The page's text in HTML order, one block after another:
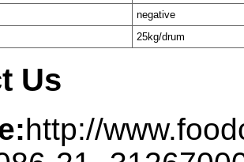
negative
25kg/drum
Us
http://